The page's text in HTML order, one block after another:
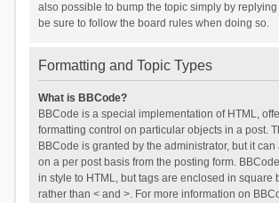
also possible to bump the topic simply by replying
be sure to follow the board rules when doing so.
Formatting and Topic Types
What is BBCode?
BBCode is a special implementation of HTML,
formatting control on particular objects in a post.
BBCode is granted by the administrator, but it
on a per post basis from the posting form.
in style to HTML, but tags are enclosed in square
rather than < and >. For more information on